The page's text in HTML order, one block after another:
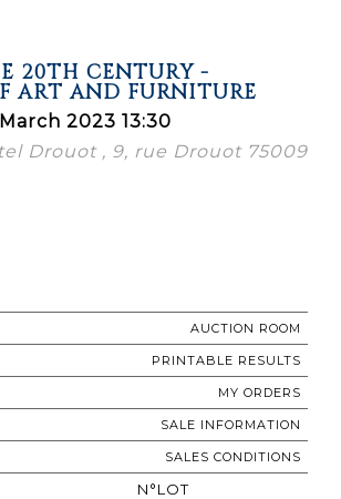
20TH CENTURY -
ART AND FURNITURE
2023 13:30
Drouot , 9, rue Drouot 75009
AUCTION ROOM
PRINTABLE RESULTS
MY ORDERS
SALE INFORMATION
SALES CONDITIONS
N°LOT